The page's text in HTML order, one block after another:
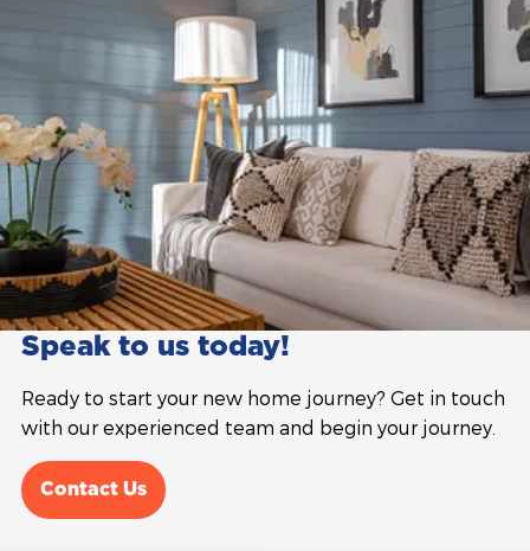
Speak to us today!
Ready to start your new home journey? Get in touch
with our experienced team and begin your journey.
Contact Us